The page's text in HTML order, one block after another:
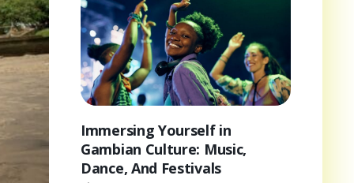
Immersing Yourself in
Gambian Culture: Music,
Dance, And Festivals